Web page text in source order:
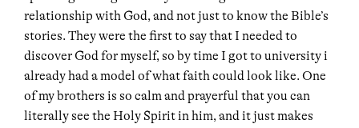
relationship with God, and not just to know the Bible’s
stories. They were the first to say that I needed to
discover God for myself, so by time I got to university i
already had a model of what faith could look like. One
of my brothers is so calm and prayerful that you can
literally see the Holy Spirit in him, and it just makes